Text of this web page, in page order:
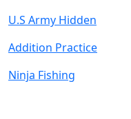
U.S Army Hidden
Addition Practice
Ninja Fishing